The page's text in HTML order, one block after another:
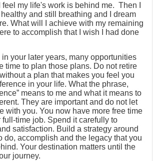
my life's work is behind me. Then I
and still breathing and I dream
What will I achieve with my remaining
to accomplish that I wish I had done
in your later years, many opportunities
time to plan those plans. Do not retire
a plan that makes you feel you
in your life. What the phrase,
means to me and what it means to
They are important and do not let
with you. You now have more free time
time job. Spend it carefully to
satisfaction. Build a strategy around
do, accomplish and the legacy that you
Your destination matters until the
journey.